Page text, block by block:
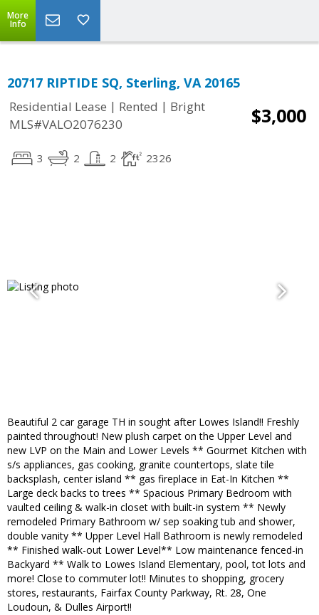
More
Info
20717 RIPTIDE SQ, Sterling, VA 20165
Residential Lease | Rented | Bright
MLS#VALO2076230
$3,000
3 2 2 2326
Beautiful 2 car garage TH in sought after Lowes Island!! Freshly
painted throughout! New plush carpet on the Upper Level and
new LVP on the Main and Lower Levels ** Gourmet Kitchen with
s/s appliances, gas cooking, granite countertops, slate tile
backsplash, center island ** gas fireplace in Eat-In Kitchen **
Large deck backs to trees ** Spacious Primary Bedroom with
vaulted ceiling & walk-in closet with built-in system ** Newly
remodeled Primary Bathroom w/ sep soaking tub and shower,
double vanity ** Upper Level Hall Bathroom is newly remodeled
** Finished walk-out Lower Level** Low maintenance fenced-in
Backyard ** Walk to Lowes Island Elementary, pool, tot lots and
more! Close to commuter lot!! Minutes to shopping, grocery
stores, restaurants, Fairfax County Parkway, Rt. 28, One
Loudoun, & Dulles Airport!!